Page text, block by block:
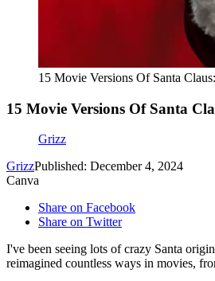
15 Movie Versions Of Santa
15 Movie Versions Of Santa
Grizz
GrizzPublished: December 4, 2024
Canva
Share on Facebook
Share on Twitter
I've been seeing lots of crazy Santa
reimagined countless ways in movies,